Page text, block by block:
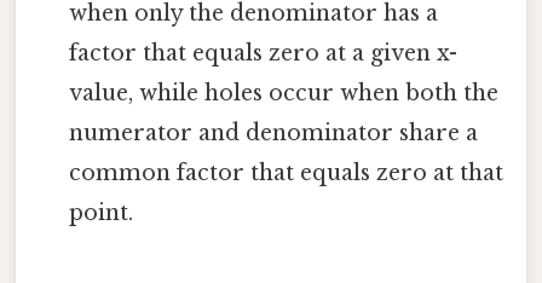
when only the denominator has a
factor that equals zero at a given x-
value, while holes occur when both the
numerator and denominator share a
common factor that equals zero at that
point.